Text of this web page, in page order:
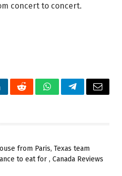
concert to concert.
RedditWhatsAppTelegramEmail